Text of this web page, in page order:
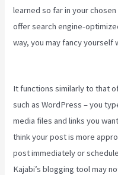
learned so far in your
offer search engine-
way, you may fancy yourself
It functions similarly to that
such as WordPress – you
media files and links you
think your post is more
post immediately or
Kajabi’s blogging tool may